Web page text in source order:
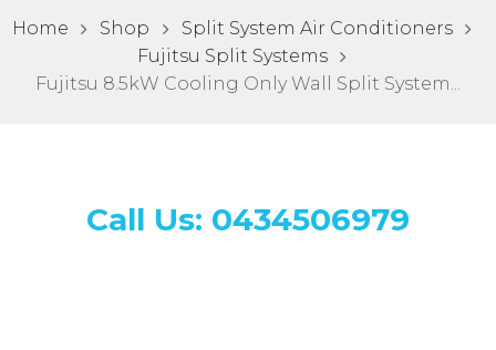
Home
Shop
Split System Air Conditioners
Fujitsu Split Systems
Fujitsu 8.5kW Cooling Only Wall Split System...
Call Us: 0434506979